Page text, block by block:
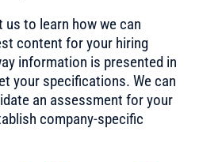
to learn how we can
content for your hiring
information is presented in
your specifications. We can
an assessment for your
company-specific